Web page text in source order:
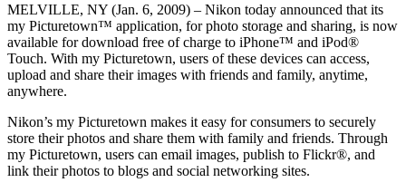
MELVILLE, NY (Jan. 6, 2009) – Nikon today announced that its
my Picturetown™ application, for photo storage and sharing, is now
available for download free of charge to iPhone™ and iPod®
Touch. With my Picturetown, users of these devices can access,
upload and share their images with friends and family, anytime,
anywhere.
Nikon’s my Picturetown makes it easy for consumers to securely
store their photos and share them with family and friends. Through
my Picturetown, users can email images, publish to Flickr®, and
link their photos to blogs and social networking sites.